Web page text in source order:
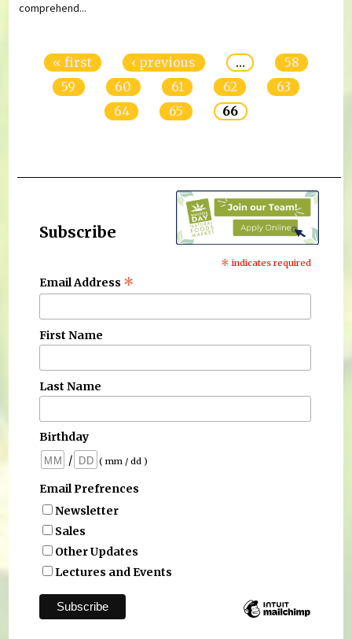
comprehend...
« first ‹ previous …
58
59
60 61 62
63
64
65 66
Subscribe
* indicates required
Email Address *
First Name
Last Name
Birthday
/
( mm / dd )
Email Prefrences
Newsletter
Sales
Other Updates
Lectures and Events